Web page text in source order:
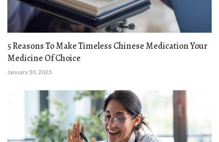
5 Reasons To Make Timeless Chinese Medication Your
Medicine Of Choice
January 30, 2023